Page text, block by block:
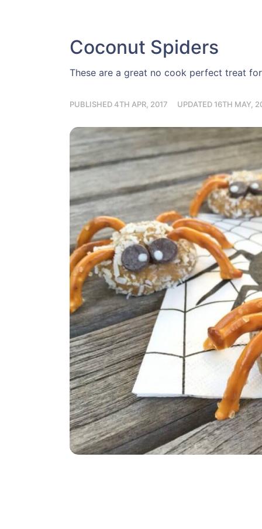
Coconut Spiders
These are a great no cook perfect treat
PUBLISHED 4TH APR, 2017 UPDATED 16TH MAY,